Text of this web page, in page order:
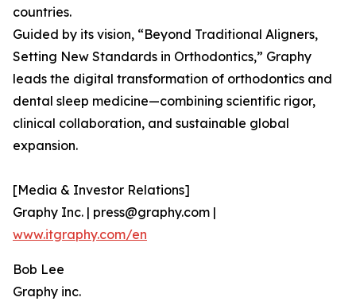
countries.
Guided by its vision, “Beyond Traditional Aligners,
Setting New Standards in Orthodontics,” Graphy
leads the digital transformation of orthodontics and
dental sleep medicine—combining scientific rigor,
clinical collaboration, and sustainable global
expansion.
[Media & Investor Relations]
Graphy Inc. | press@graphy.com |
www.itgraphy.com/en
Bob Lee
Graphy inc.